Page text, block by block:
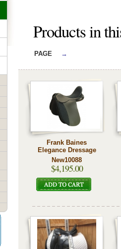
Products in
PAGE →
Frank Baines
Elegance Dressage
New10088
$4,195.00